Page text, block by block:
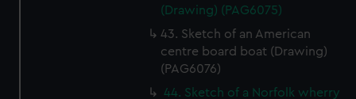
(Drawing) (PAG6075)
43. Sketch of an American
centre board boat (Drawing)
(PAG6076)
44. Sketch of a Norfolk wherry